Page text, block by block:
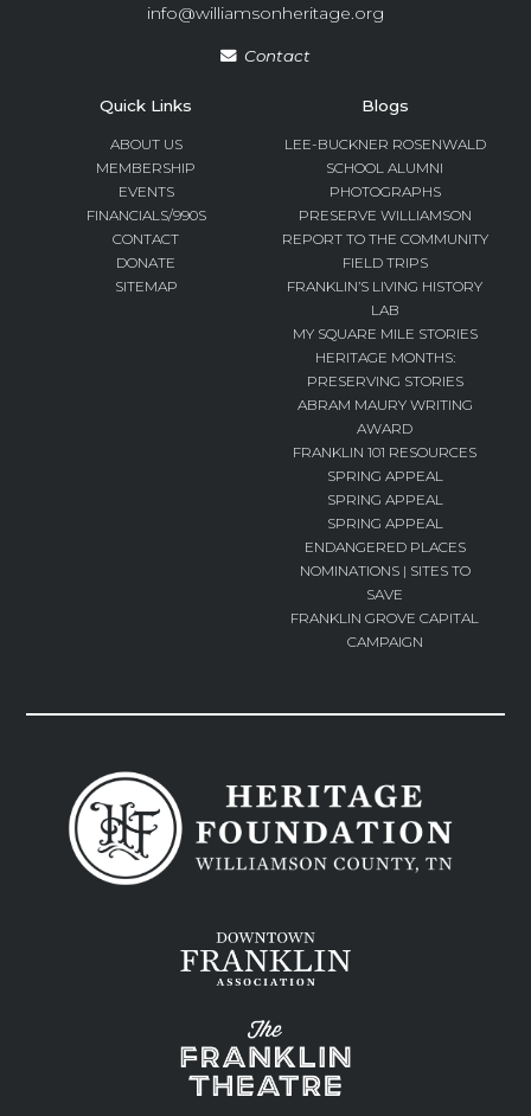
info@williamsonheritage.org
Contact
Quick Links
ABOUT US
MEMBERSHIP
EVENTS
FINANCIALS/990S
CONTACT
DONATE
SITEMAP
Blogs
LEE-BUCKNER ROSENWALD
SCHOOL ALUMNI
PHOTOGRAPHS
PRESERVE WILLIAMSON
REPORT TO THE COMMUNITY
FIELD TRIPS
FRANKLIN’S LIVING HISTORY
LAB
MY SQUARE MILE STORIES
HERITAGE MONTHS:
PRESERVING STORIES
ABRAM MAURY WRITING
AWARD
FRANKLIN 101 RESOURCES
SPRING APPEAL
SPRING APPEAL
SPRING APPEAL
ENDANGERED PLACES
NOMINATIONS | SITES TO
SAVE
FRANKLIN GROVE CAPITAL
CAMPAIGN